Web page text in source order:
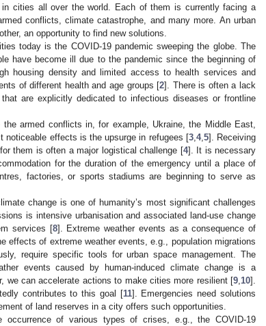
cities all over the world. Each of them is currently facing a
conflicts, climate catastrophe, and many more. An urban
an opportunity to find new solutions.
today is the COVID-19 pandemic sweeping the globe. The
have become ill due to the pandemic since the beginning of
housing density and limited access to health services and
of different health and age groups [2]. There is often a lack
are explicitly dedicated to infectious diseases or frontline
armed conflicts in, for example, Ukraine, the Middle East,
noticeable effects is the upsurge in refugees [3, 4, 5]. Receiving
them is often a major logistical challenge [4]. It is necessary
for the duration of the emergency until a place of
factories, or sports stadiums are beginning to serve as
change is one of humanity’s most significant challenges
is intensive urbanisation and associated land-use change
services [8]. Extreme weather events as a consequence of
effects of extreme weather events, e.g., population migrations
require specific tools for urban space management. The
events caused by human-induced climate change is a
we can accelerate actions to make cities more resilient [9 10].
contributes to this goal [11]. Emergencies need solutions
of land reserves in a city offers such opportunities.
occurrence of various types of crises, e.g., the COVID-19